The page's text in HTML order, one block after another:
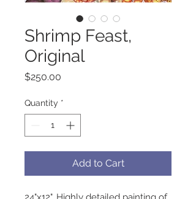
Shrimp Feast,
Original
$250.00
Quantity *
Add to Cart